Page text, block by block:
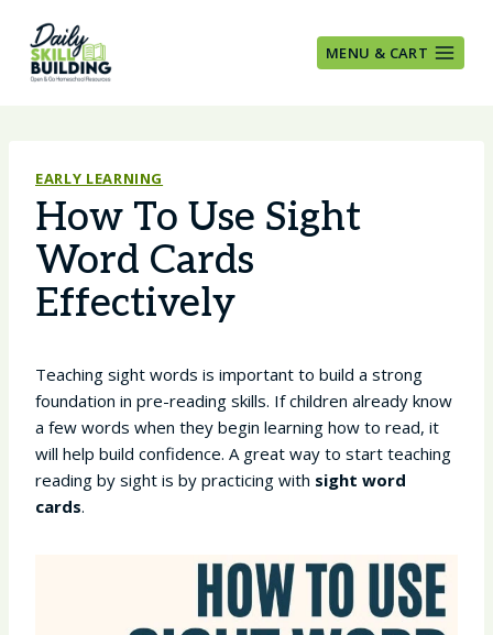
content
MENU & CART
EARLY LEARNING
How To Use Sight
Word Cards
Effectively
Teaching sight words is important to build a strong
foundation in pre-reading skills. If children already know
a few words when they begin learning how to read, it
will help build confidence. A great way to start teaching
reading by sight is by practicing with sight word
cards.